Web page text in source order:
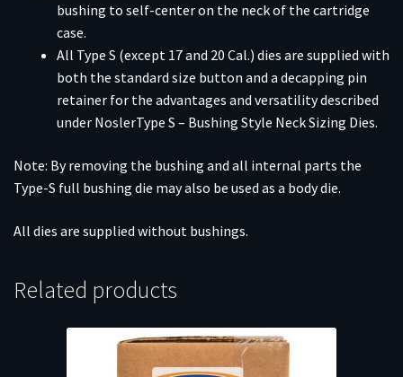
bushing to self-center on the neck of the cartridge
case.
All Type S (except 17 and 20 Cal.) dies are supplied with
both the standard size button and a decapping pin
retainer for the advantages and versatility described
under NoslerType S – Bushing Style Neck Sizing Dies.
Note: By removing the bushing and all internal parts the
Type-S full bushing die may also be used as a body die.
All dies are supplied without bushings.
Related products